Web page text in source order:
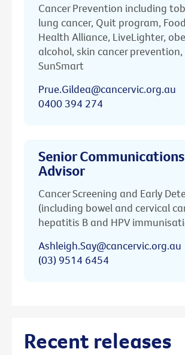
Cancer Prevention including
lung cancer, Quit program,
Health Alliance, LiveLighter,
alcohol, skin cancer prevention,
SunSmart
Prue.Gildea@cancervic.org.au
0400 394 274
Senior Communications
Advisor
Cancer Screening and Early
(including bowel and cervical
hepatitis B and HPV
Ashleigh.Say@cancervic.org.au
(03) 9514 6454
Recent releases